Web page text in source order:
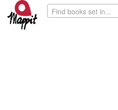
Find books set in...